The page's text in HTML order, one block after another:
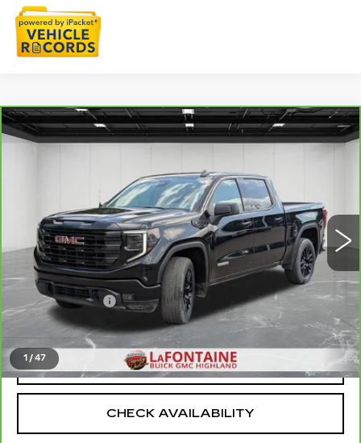
1 / 47
CARBRAVO2024GMC SIERRA
1500ELEVATION
3GTPUJEK4RG285961Stock:6G367N
47830 mi Ext. Int.
$38,009
Less
Sale Price
$37,695
Doc + CVR Fee
+$314
Everyone Price
$38,009
CLICK TO CALL
CHECK AVAILABILITY
Compare Vehicle